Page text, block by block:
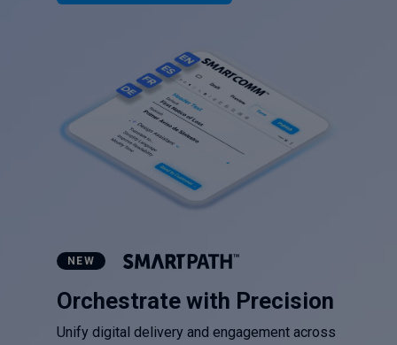
NEW
Orchestrate with Precision
Unify digital delivery and engagement across